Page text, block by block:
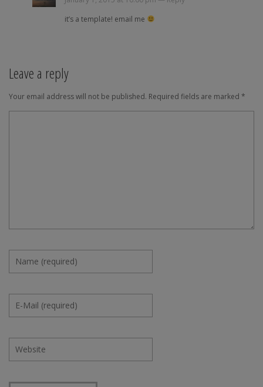
it’s a template! email me
Leave a reply
Your email address will not be published. Required fields are marked *